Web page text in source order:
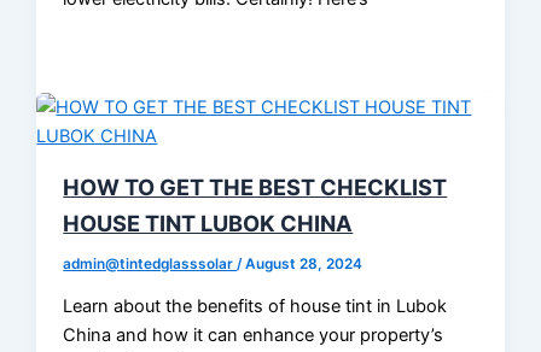
HOW TO GET THE BEST CHECKLIST
HOUSE TINT LUBOK CHINA
admin@tintedglasssolar /August 28, 2024
Learn about the benefits of house tint in Lubok
China and how it can enhance your property’s